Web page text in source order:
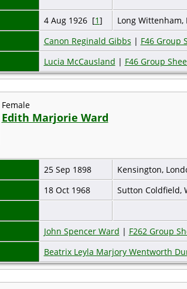
4 Aug 1926 [1] Long
Canon Reginald Gibbs | F46 Group
Lucia McCausland | F46 Group
Female
Edith Marjorie Ward
25 Sep 1898
Kensington,
18 Oct 1968
Sutton Coldfield,
John Spencer Ward | F262 Group
Beatrix Leyla Marjory Wentworth